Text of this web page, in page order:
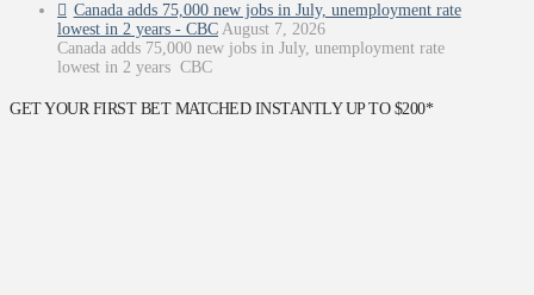
Canada adds 75,000 new jobs in July, unemployment rate
lowest in 2 years - CBC August 7, 2026
Canada adds 75,000 new jobs in July, unemployment rate
lowest in 2 years CBC
GET YOUR FIRST BET MATCHED INSTANTLY UP TO $200*